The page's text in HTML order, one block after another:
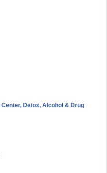
Detox, Alcohol & Drug